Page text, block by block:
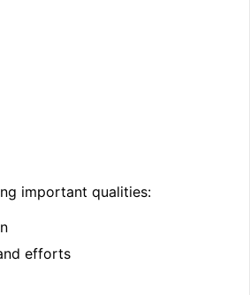
important qualities:
efforts